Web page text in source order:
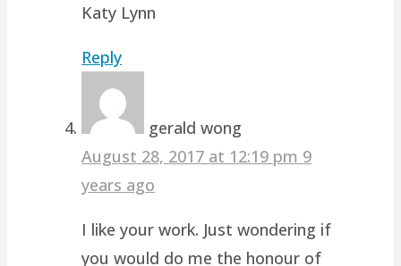
Katy Lynn
Reply
gerald wong
August 28, 2017 at 12:19 pm 9
years ago
I like your work. Just wondering if
you would do me the honour of